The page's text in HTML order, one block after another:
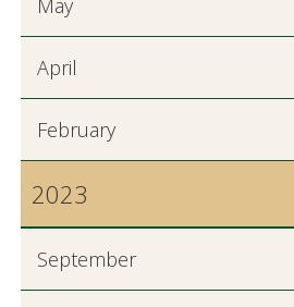
May
April
February
2023
September